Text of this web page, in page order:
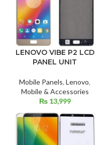
LENOVO VIBE P2 LCD
PANEL UNIT
Mobile Panels, Lenovo,
Mobile & Accessories
₨13,999